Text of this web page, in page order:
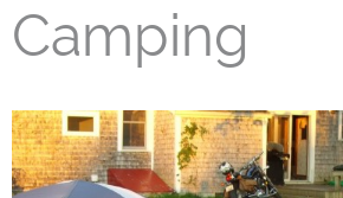
Camping